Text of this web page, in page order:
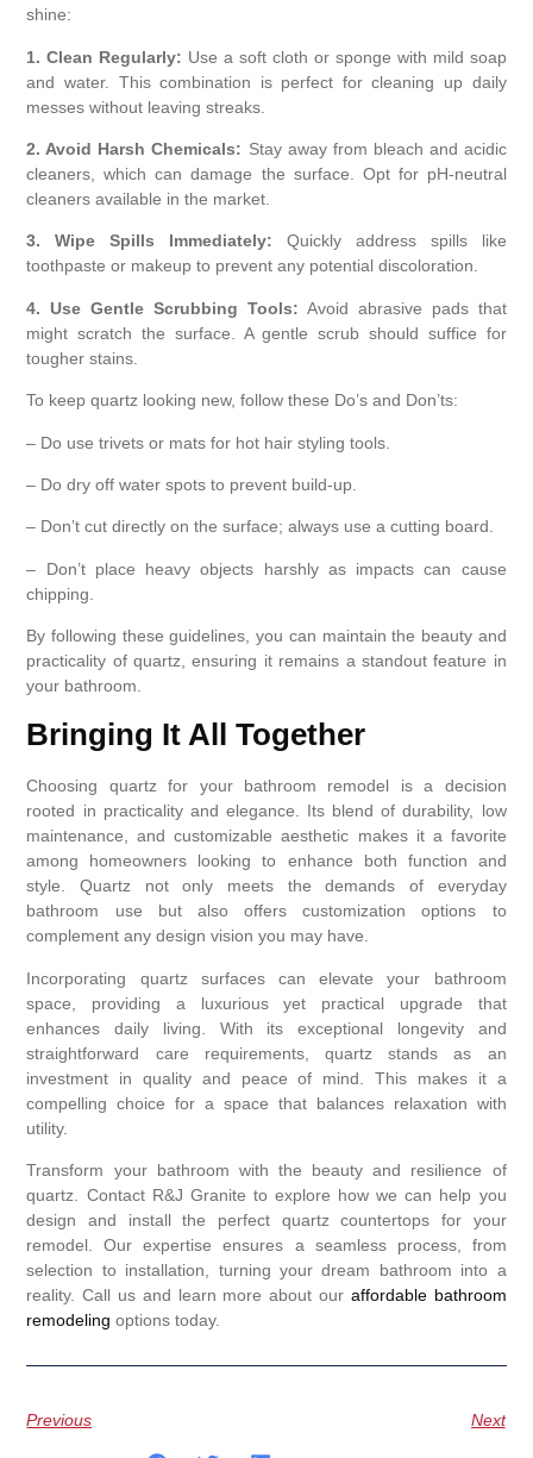
shine:
1. Clean Regularly: Use a soft cloth or sponge with mild soap
and water. This combination is perfect for cleaning up daily
messes without leaving streaks.
2. Avoid Harsh Chemicals: Stay away from bleach and acidic
cleaners, which can damage the surface. Opt for pH-neutral
cleaners available in the market.
3. Wipe Spills Immediately: Quickly address spills like
toothpaste or makeup to prevent any potential discoloration.
4. Use Gentle Scrubbing Tools: Avoid abrasive pads that
might scratch the surface. A gentle scrub should suffice for
tougher stains.
To keep quartz looking new, follow these Do’s and Don’ts:
– Do use trivets or mats for hot hair styling tools.
– Do dry off water spots to prevent build-up.
– Don’t cut directly on the surface; always use a cutting board.
– Don’t place heavy objects harshly as impacts can cause
chipping.
By following these guidelines, you can maintain the beauty and
practicality of quartz, ensuring it remains a standout feature in
your bathroom.
Bringing It All Together
Choosing quartz for your bathroom remodel is a decision
rooted in practicality and elegance. Its blend of durability, low
maintenance, and customizable aesthetic makes it a favorite
among homeowners looking to enhance both function and
style. Quartz not only meets the demands of everyday
bathroom use but also offers customization options to
complement any design vision you may have.
Incorporating quartz surfaces can elevate your bathroom
space, providing a luxurious yet practical upgrade that
enhances daily living. With its exceptional longevity and
straightforward care requirements, quartz stands as an
investment in quality and peace of mind. This makes it a
compelling choice for a space that balances relaxation with
utility.
Transform your bathroom with the beauty and resilience of
quartz. Contact R&J Granite to explore how we can help you
design and install the perfect quartz countertops for your
remodel. Our expertise ensures a seamless process, from
selection to installation, turning your dream bathroom into a
reality. Call us and learn more about our affordable bathroom
remodeling options today.
Previous Next